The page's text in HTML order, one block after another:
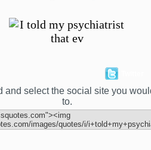
and select the social site you
to.